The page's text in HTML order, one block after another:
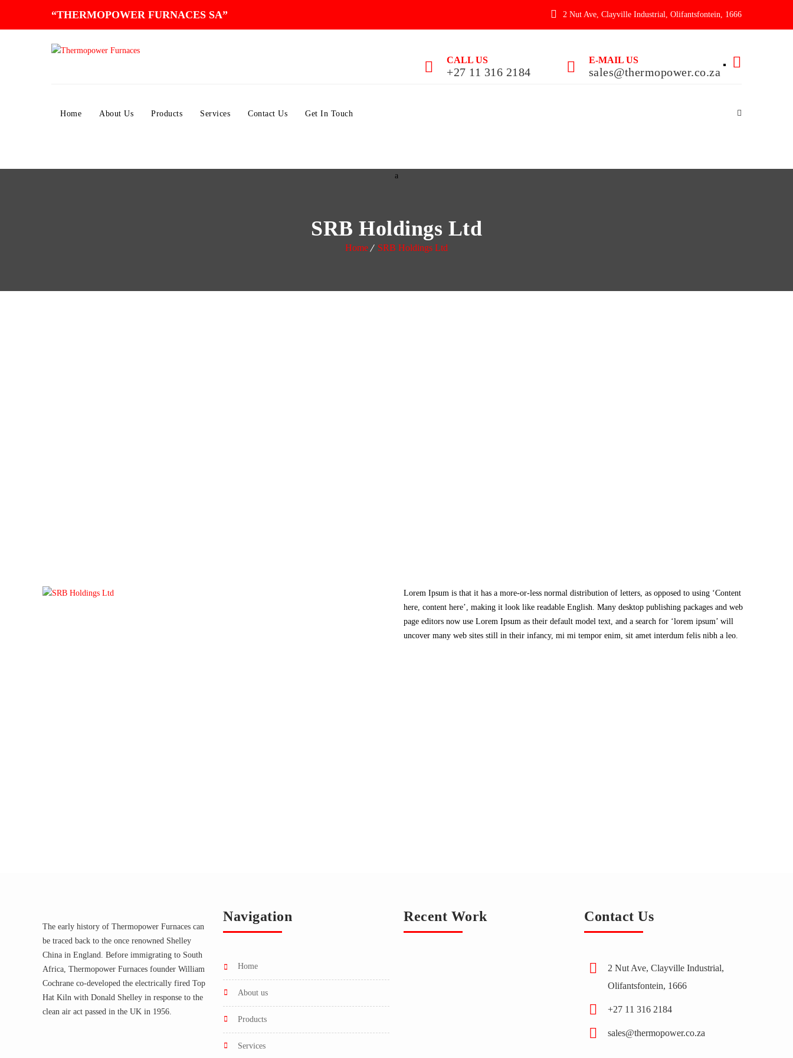
“THERMOPOWER FURNACES SA” 2 Nut Ave, Clayville Industrial, Olifantsfontein, 1666
CALL US
+27 11 316 2184
E-MAIL US
sales@thermopower.co.za
Home About Us Products Services Contact Us Get In Touch
SRB Holdings Ltd
Home SRB Holdings Ltd
Lorem Ipsum is that it has a more-or-less normal distribution of letters, as opposed to using ‘Content
here, content here’, making it look like readable English. Many desktop publishing packages and web
page editors now use Lorem Ipsum as their default model text, and a search for ‘lorem ipsum’ will
uncover many web sites still in their infancy, mi mi tempor enim, sit amet interdum felis nibh a leo.
The early history of Thermopower Furnaces can
be traced back to the once renowned Shelley
China in England. Before immigrating to South
Africa, Thermopower Furnaces founder William
Cochrane co-developed the electrically fired Top
Hat Kiln with Donald Shelley in response to the
clean air act passed in the UK in 1956.
Navigation
home
about us
products
services
Recent Work Contact Us
2 Nut Ave, Clayville Industrial,
Olifantsfontein, 1666
+27 11 316 2184
sales@thermopower.co.za